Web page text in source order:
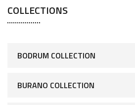
COLLECTIONS
BODRUM COLLECTION
BURANO COLLECTION